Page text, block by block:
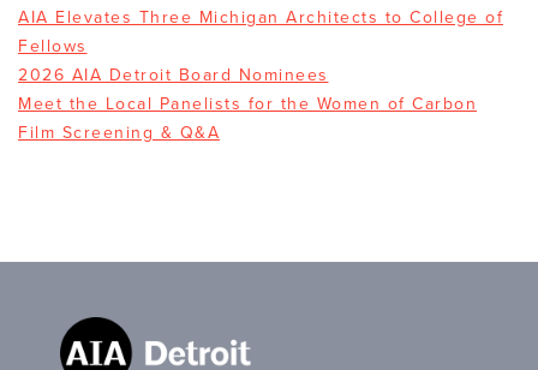
AIA Elevates Three Michigan Architects to College of
Fellows
2026 AIA Detroit Board Nominees
Meet the Local Panelists for the Women of Carbon
Film Screening & Q&A